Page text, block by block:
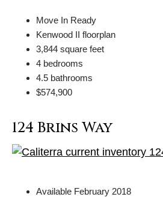
Move In Ready
Kenwood II floorplan
3,844 square feet
4 bedrooms
4.5 bathrooms
$574,900
124 Brins Way
Available February 2018